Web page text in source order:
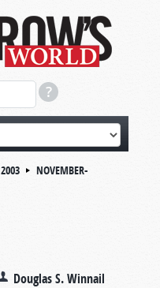
2003
NOVEMBER-
Douglas S. Winnail